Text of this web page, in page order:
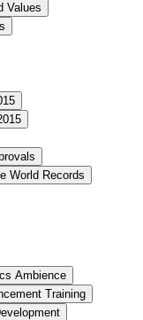
Values
World Records
Ambience
Training